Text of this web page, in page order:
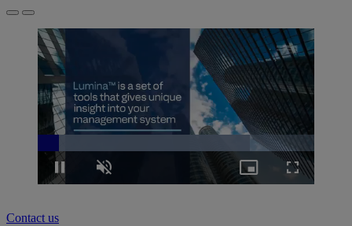
Pause Unmute
76.66%
Picture-
in-
Fullscreen
Contact us